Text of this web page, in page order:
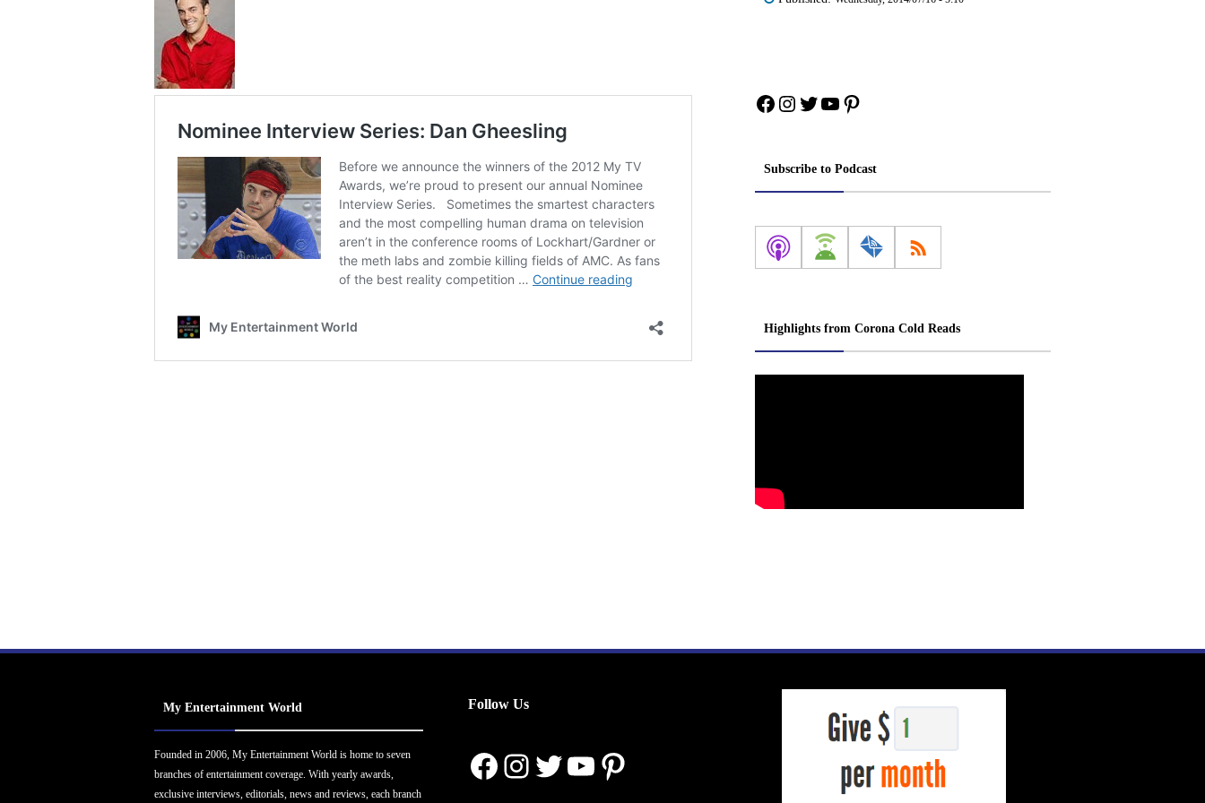
Facebook
Instagram
Twitter
YouTube
Pinterest
Subscribe to Podcast
Highlights from Corona Cold Reads
My Entertainment World
Founded in 2006, My Entertainment World is home to seven
branches of entertainment coverage. With yearly awards,
exclusive interviews, editorials, news and reviews, each branch
Follow Us
Facebook
Instagram
Twitter
YouTube
Pinterest